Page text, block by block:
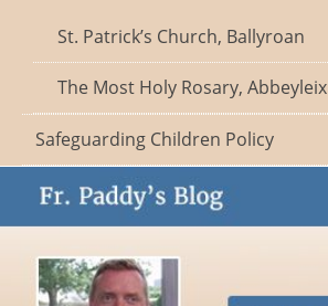
St. Patrick’s Church, Ballyroan
The Most Holy Rosary, Abbeyleix
Safeguarding Children Policy